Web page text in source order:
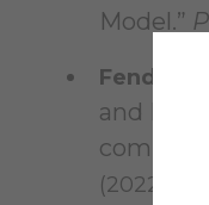
Model.”
Fendrock,
and
(2022):